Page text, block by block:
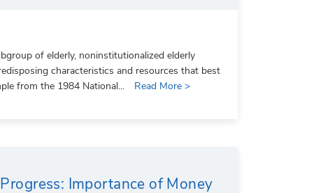
of elderly, noninstitutionalized elderly
characteristics and resources that best
from the 1984 National...
Read More >
Importance of Money